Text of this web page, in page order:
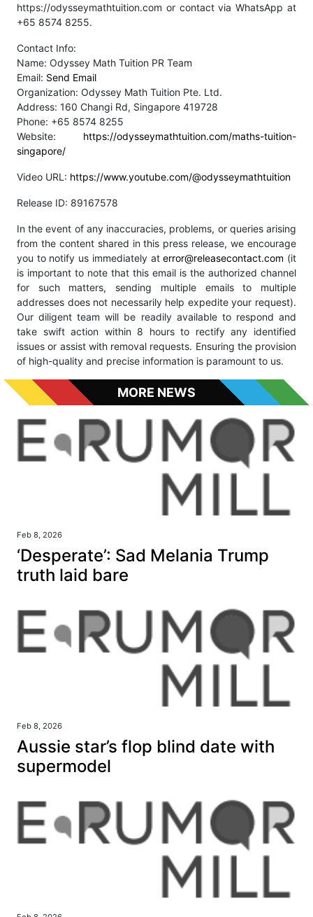
https://odysseymathtuition.com or contact via WhatsApp at
+65 8574 8255.
Contact Info:
Name: Odyssey Math Tuition PR Team
Email: Send Email
Organization: Odyssey Math Tuition Pte. Ltd.
Address: 160 Changi Rd, Singapore 419728
Phone: +65 8574 8255
Website: https://odysseymathtuition.com/maths-tuition-
singapore/
Video URL: https://www.youtube.com/@odysseymathtuition
Release ID: 89167578
In the event of any inaccuracies, problems, or queries arising
from the content shared in this press release, we encourage
you to notify us immediately aterror@releasecontact.com (it
is important to note that this email is the authorized channel
for such matters, sending multiple emails to multiple
addresses does not necessarily help expedite your request).
Our diligent team will be readily available to respond and
take swift action within 8 hours to rectify any identified
issues or assist with removal requests. Ensuring the provision
of high-quality and precise information is paramount to us.
MORE NEWS
Feb 8, 2026
‘Desperate’: Sad Melania Trump
truth laid bare
Feb 8, 2026
Aussie star’s flop blind date with
supermodel